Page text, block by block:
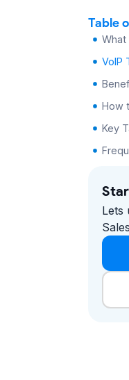
Table
What
VoIP
How
Key
Lets